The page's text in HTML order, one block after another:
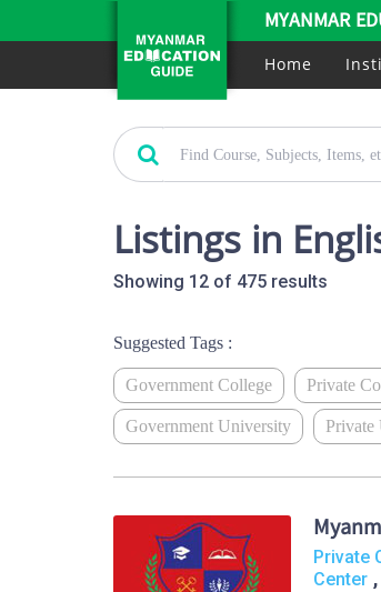
MYANMAR
Home
Listings in
Showing 12 of 475 results
Suggested Tags :
Government College Private
Government University Private
Private
Center ,